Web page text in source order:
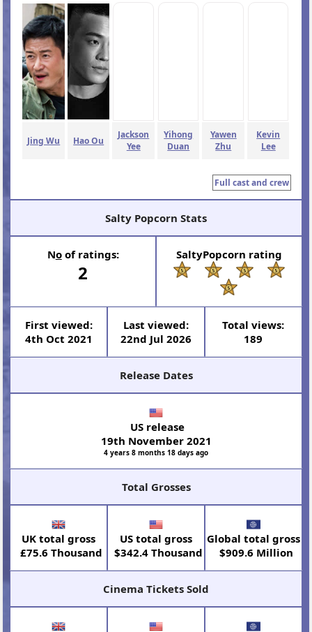
Jing Wu Hao Ou
Jackson
Yee
Yihong
Duan
Yawen
Zhu
Kevin
Lee
Full cast and crew
Salty Popcorn Stats
Noof ratings:
2
SaltyPopcorn rating
First viewed:
4th Oct 2021
Last viewed:
22nd Jul 2026
Total views:
189
Release Dates
US release
19th November 2021
4 years 8 months 18 days ago
Total Grosses
UK total gross
£75.6 Thousand
US total gross
$342.4 Thousand
Global total gross
$909.6 Million
Cinema Tickets Sold